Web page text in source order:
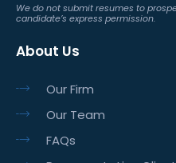
We do not submit resumes to
candidate’s express permission.
About Us
Our Firm
Our Team
FAQs